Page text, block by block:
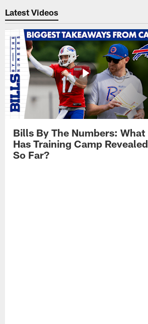
Latest Videos
Bills By The Numbers: What
Has Training Camp Revealed
So Far?